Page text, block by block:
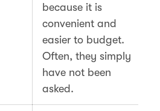
because it is
convenient and
easier to budget.
Often, they simply
have not been
asked.